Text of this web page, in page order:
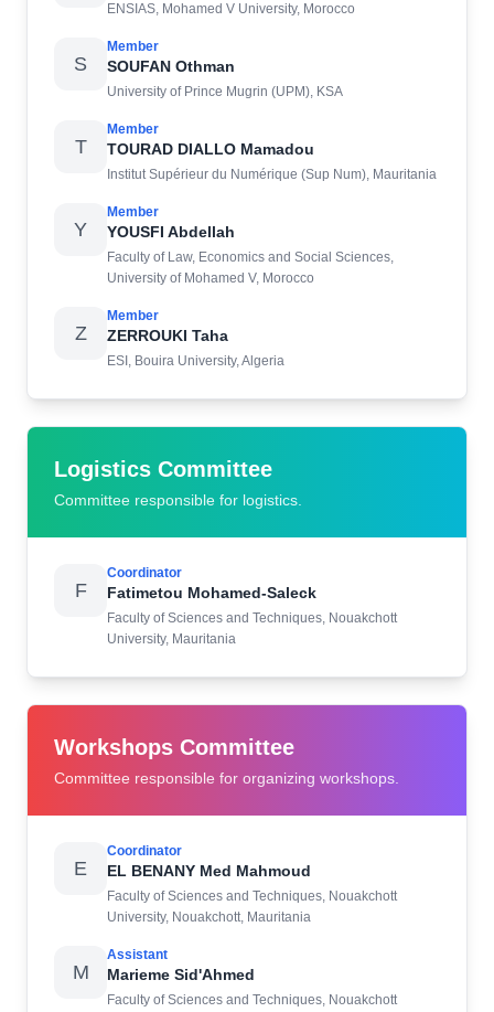
ENSIAS, Mohamed V University, Morocco
S
Member
SOUFAN Othman
University of Prince Mugrin (UPM), KSA
T
Member
TOURAD DIALLO Mamadou
Institut Supérieur du Numérique (Sup Num), Mauritania
Y
Member
YOUSFI Abdellah
Faculty of Law, Economics and Social Sciences,
University of Mohamed V, Morocco
Z
Member
ZERROUKI Taha
ESI, Bouira University, Algeria
Logistics Committee
Committee responsible for logistics.
F
Coordinator
Fatimetou Mohamed-Saleck
Faculty of Sciences and Techniques, Nouakchott
University, Mauritania
Workshops Committee
Committee responsible for organizing workshops.
E
Coordinator
EL BENANY Med Mahmoud
Faculty of Sciences and Techniques, Nouakchott
University, Nouakchott, Mauritania
M
Assistant
Marieme Sid'Ahmed
Faculty of Sciences and Techniques, Nouakchott